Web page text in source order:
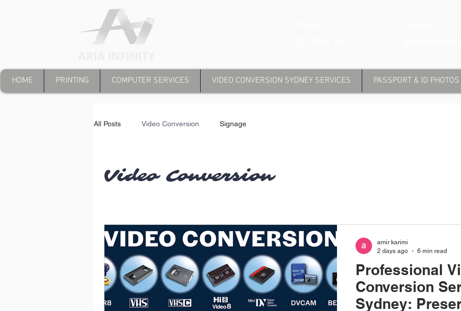
HOME PRINTING COMPUTER SERVICES VIDEO CONVERSION SYDNEY SERVICES PASSPORT & ID PHOTOS
All Posts Video Conversion Signage
Video Conversion
Professional
Conversion
Sydney:
amir karimi
2 days ago
6 min read